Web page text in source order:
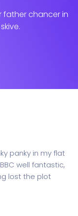
father chancer in
panky in my flat
well fantastic,
lost the plot